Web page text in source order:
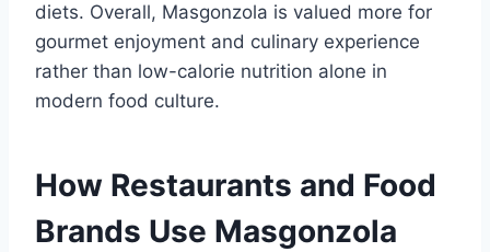
diets. Overall, Masgonzola is valued more for
gourmet enjoyment and culinary experience
rather than low-calorie nutrition alone in
modern food culture.
How Restaurants and Food
Brands Use Masgonzola